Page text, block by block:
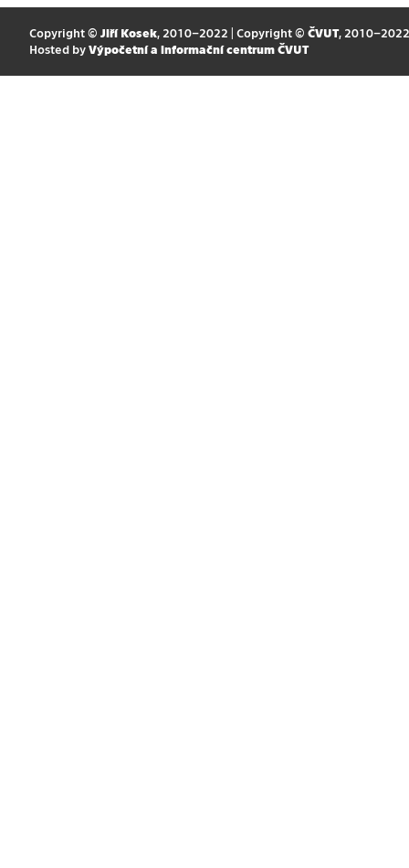
Copyright © Jiří Kosek, 2010–2022 | Copyright © ČVUT, 2010–2022
Hosted by Výpočetní a informační centrum ČVUT